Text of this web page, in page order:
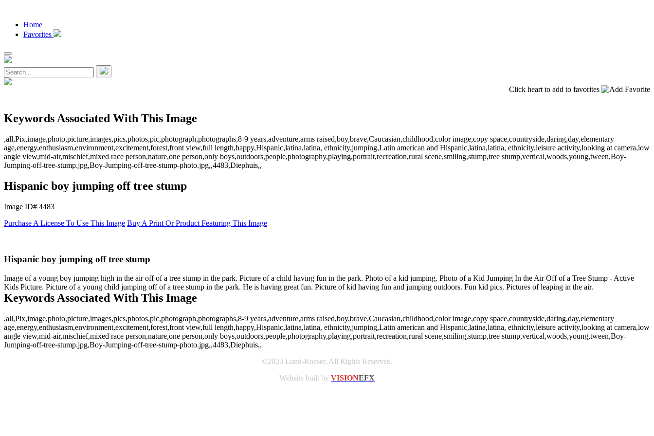
Home
Favorites
Click heart to add to favorites
Keywords Associated With This Image
,all,Pix,image,photo,picture,images,pics,photos,pic,photograph,photographs,8-9 years,adventure,arms raised,boy,brave,Caucasian,childhood,color image,copy space,countryside,daring,day,elementary
age,energy,enthusiasm,environment,excitement,forest,front view,full length,happy,Hispanic,latina,latina, ethnicity,jumping,Latin american and Hispanic,latina,latina, ethnicity,leisure activity,looking at camera,low
angle view,mid-air,mischief,mixed race person,nature,one person,only boys,outdoors,people,photography,playing,portrait,recreation,rural scene,smiling,stump,tree stump,vertical,woods,young,tween,Boy-
Jumping-off-tree-stump.jpg,Boy-Jumping-off-tree-stump-photo.jpg,,4483,Diephuis,,
Hispanic boy jumping off tree stump
Image ID# 4483
Purchase A License To Use This Image Buy A Print Or Product Featuring This Image
Hispanic boy jumping off tree stump
Image of a young boy jumping high in the air off of a tree stump in the park. Picture of a child having fun in the park. Photo of a kid jumping. Photo of a Kid Jumping In the Air Off of a Tree Stump - Active
Kids Picture. Picture of a young child jumping off of a tree stump in the park. He is having great fun. Picture of kid having fun and jumping outdoors. Fun kid pics. Pictures of leaping in the air.
Keywords Associated With This Image
,all,Pix,image,photo,picture,images,pics,photos,pic,photograph,photographs,8-9 years,adventure,arms raised,boy,brave,Caucasian,childhood,color image,copy space,countryside,daring,day,elementary
age,energy,enthusiasm,environment,excitement,forest,front view,full length,happy,Hispanic,latina,latina, ethnicity,jumping,Latin american and Hispanic,latina,latina, ethnicity,leisure activity,looking at camera,low
angle view,mid-air,mischief,mixed race person,nature,one person,only boys,outdoors,people,photography,playing,portrait,recreation,rural scene,smiling,stump,tree stump,vertical,woods,young,tween,Boy-
Jumping-off-tree-stump.jpg,Boy-Jumping-off-tree-stump-photo.jpg,,4483,Diephuis,,
©2023 Lund-Roeser. All Rights Reserved.
Website built by VISIONEFX